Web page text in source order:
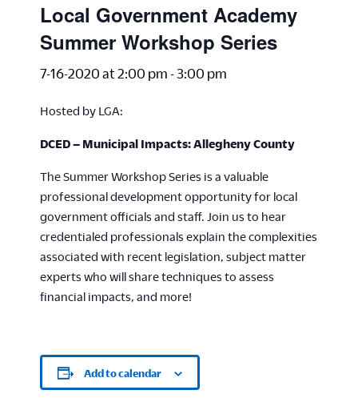
Local Government Academy
Summer Workshop Series
7-16-2020 at 2:00 pm -3:00 pm
Hosted by LGA:
DCED – Municipal Impacts: Allegheny County
The Summer Workshop Series is a valuable
professional development opportunity for local
government officials and staff. Join us to hear
credentialed professionals explain the complexities
associated with recent legislation, subject matter
experts who will share techniques to assess
financial impacts, and more!
Add to calendar